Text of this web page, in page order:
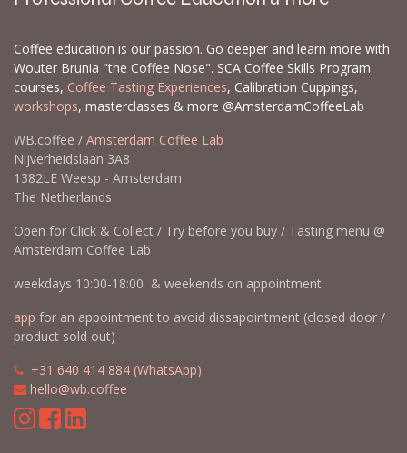
Coffee education is our passion. Go deeper and learn more with
Wouter Brunia "the Coffee Nose". SCA Coffee Skills Program
courses, Coffee Tasting Experiences, Calibration Cuppings,
workshops, masterclasses & more @AmsterdamCoffeeLab
WB.coffee / Amsterdam Coffee Lab
Nijverheidslaan 3A8
1382LE Weesp - Amsterdam
The Netherlands
Open for Click & Collect / Try before you buy / Tasting menu @
Amsterdam Coffee Lab
weekdays 10:00-18:00 & weekends on appointment
app for an appointment to avoid dissapointment (closed door /
product sold out)
+31 640 414 884 (WhatsApp)
hello@wb.coffee